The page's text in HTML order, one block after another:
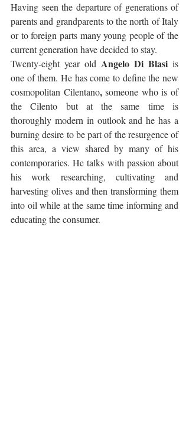
Having seen the departure of generations of
parents and grandparents to the north of Italy
or to foreign parts many young people of the
current generation have decided to stay.
Twenty-eight year old Angelo Di Blasi is
one of them. He has come to define the new
cosmopolitan Cilentano, someone who is of
the Cilento but at the same time is
thoroughly modern in outlook and he has a
burning desire to be part of the resurgence of
this area, a view shared by many of his
contemporaries. He talks with passion about
his work researching, cultivating and
harvesting olives and then transforming them
into oil while at the same time informing and
educating the consumer.